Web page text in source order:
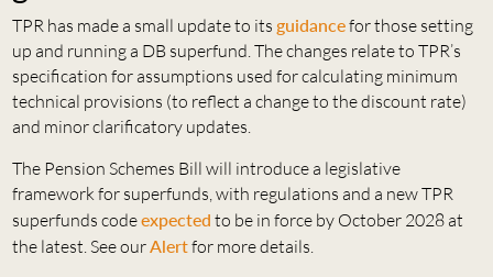
TPR has made a small update to its guidancefor those setting
up and running a DB superfund. The changes relate to TPR’s
specification for assumptions used for calculating minimum
technical provisions (to reflect a change to the discount rate)
and minor clarificatory updates.
The Pension Schemes Bill will introduce a legislative
framework for superfunds, with regulations and a new TPR
superfunds codeexpected to be in force by October 2028 at
the latest. See ourAlertfor more details.